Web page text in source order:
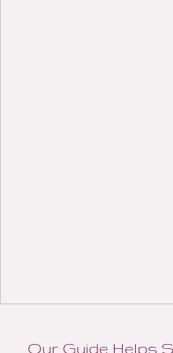
Our Guide Helps